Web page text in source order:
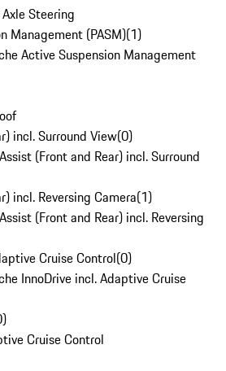
Steering
Management (PASM)(1)
Active Suspension Management
incl. Surround View(0)
(Front and Rear) incl. Surround
incl. Reversing Camera(1)
(Front and Rear) incl. Reversing
Cruise Control(0)
InnoDrive incl. Adaptive Cruise
)
Cruise Control